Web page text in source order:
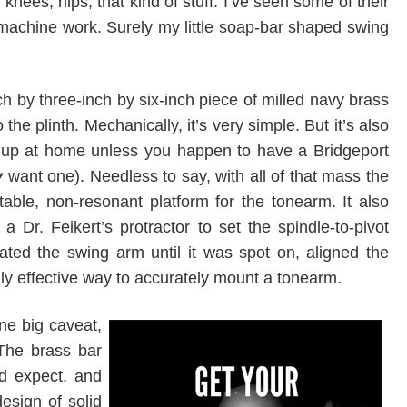
work. Surely my little soap-bar shaped swing
by three-inch by six-inch piece of milled navy brass
plinth. Mechanically, it’s very simple. But it’s also
at home unless you happen to have a Bridgeport
want one). Needless to say, with all of that mass the
non-resonant platform for the tonearm. It also
Dr. Feikert’s protractor to set the spindle-to-pivot
the swing arm until it was spot on, aligned the
effective way to accurately mount a tonearm.
big caveat,
brass bar
expect, and
of solid